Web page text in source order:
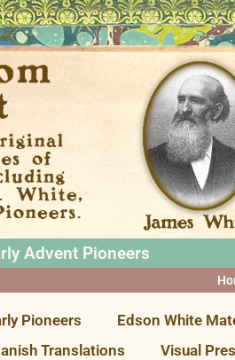
Advent Pioneers
Pioneers Edson White
Translations Visual